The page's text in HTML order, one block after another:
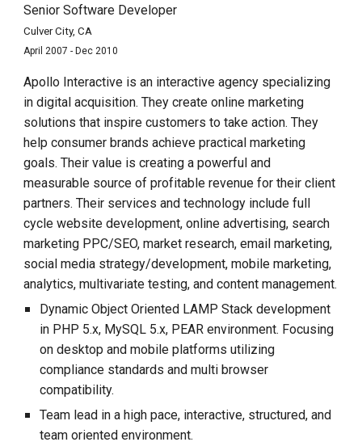
Senior Software Developer
Culver City, CA
April 2007 - Dec 2010
Apollo Interactive is an interactive agency specializing
in digital acquisition. They create online marketing
solutions that inspire customers to take action. They
help consumer brands achieve practical marketing
goals. Their value is creating a powerful and
measurable source of profitable revenue for their client
partners. Their services and technology include full
cycle website development, online advertising, search
marketing PPC/SEO, market research, email marketing,
social media strategy/development, mobile marketing,
analytics, multivariate testing, and content management.
Dynamic Object Oriented LAMP Stack development
in PHP 5.x, MySQL 5.x, PEAR environment. Focusing
on desktop and mobile platforms utilizing
compliance standards and multi browser
compatibility.
Team lead in a high pace, interactive, structured, and
team oriented environment.